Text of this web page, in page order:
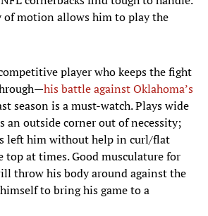
of motion allows him to play the
player who keeps the fight
his battle against Oklahoma’s
season is a must-watch. Plays wide
an outside corner out of necessity;
left him without help in curl/flat
top at times. Good musculature for
throw his body around against the
to bring his game to a